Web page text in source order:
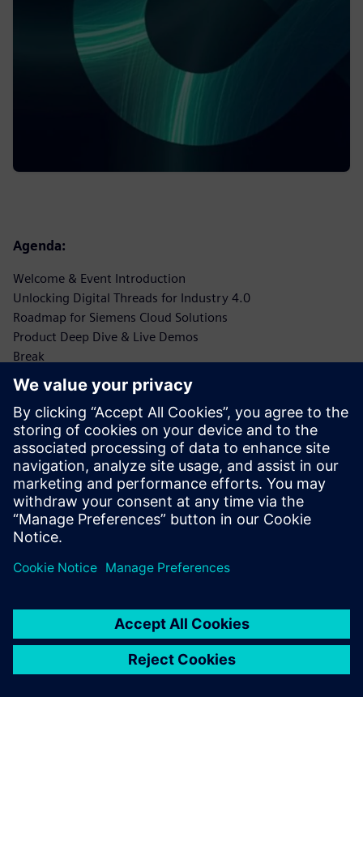
Agenda:
Welcome & Event Introduction
Unlocking Digital Threads for Industry 4.0
Roadmap for Siemens Cloud Solutions
Product Deep Dive & Live Demos
Break
Customer Success Stories & Real-World Applications (x 3
@20 min each)
Networking Lunch
Interactive Workshop: Digital Threads Implementation
Cloud Transformation Tips for Industrial Leaders
Future Insights: Siemens’ Vision for Digital Industry
Q&A Session
Open Forum for Industry-Specific Discussions
Closing Remarks & Key Takeaways